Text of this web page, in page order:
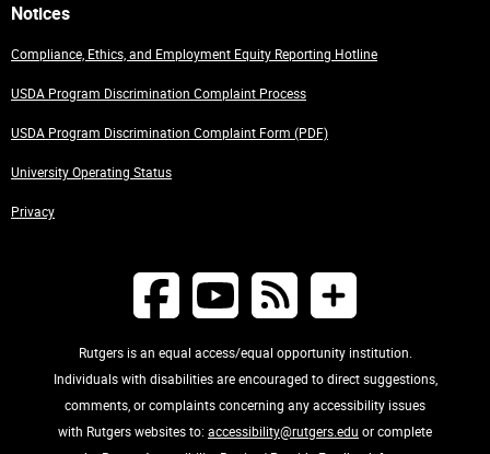
Notices
Compliance, Ethics, and Employment Equity Reporting Hotline
USDA Program Discrimination Complaint Process
USDA Program Discrimination Complaint Form (PDF)
University Operating Status
Privacy
Rutgers is an equal access/equal opportunity institution.
Individuals with disabilities are encouraged to direct suggestions,
comments, or complaints concerning any accessibility issues
with Rutgers websites to: accessibility@rutgers.edu or complete